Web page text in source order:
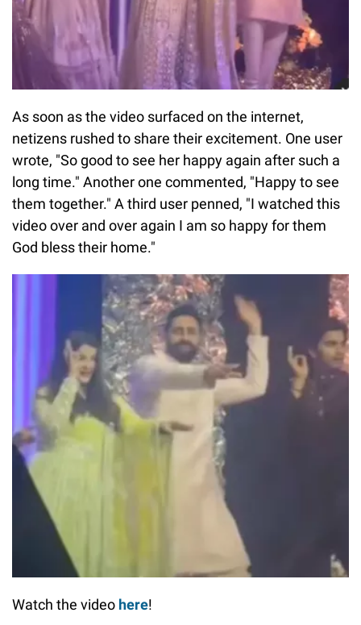
As soon as the video surfaced on the internet,
netizens rushed to share their excitement. One user
wrote, "So good to see her happy again after such a
long time." Another one commented, "Happy to see
them together." A third user penned, "I watched this
video over and over again I am so happy for them
God bless their home."
Watch the video here!